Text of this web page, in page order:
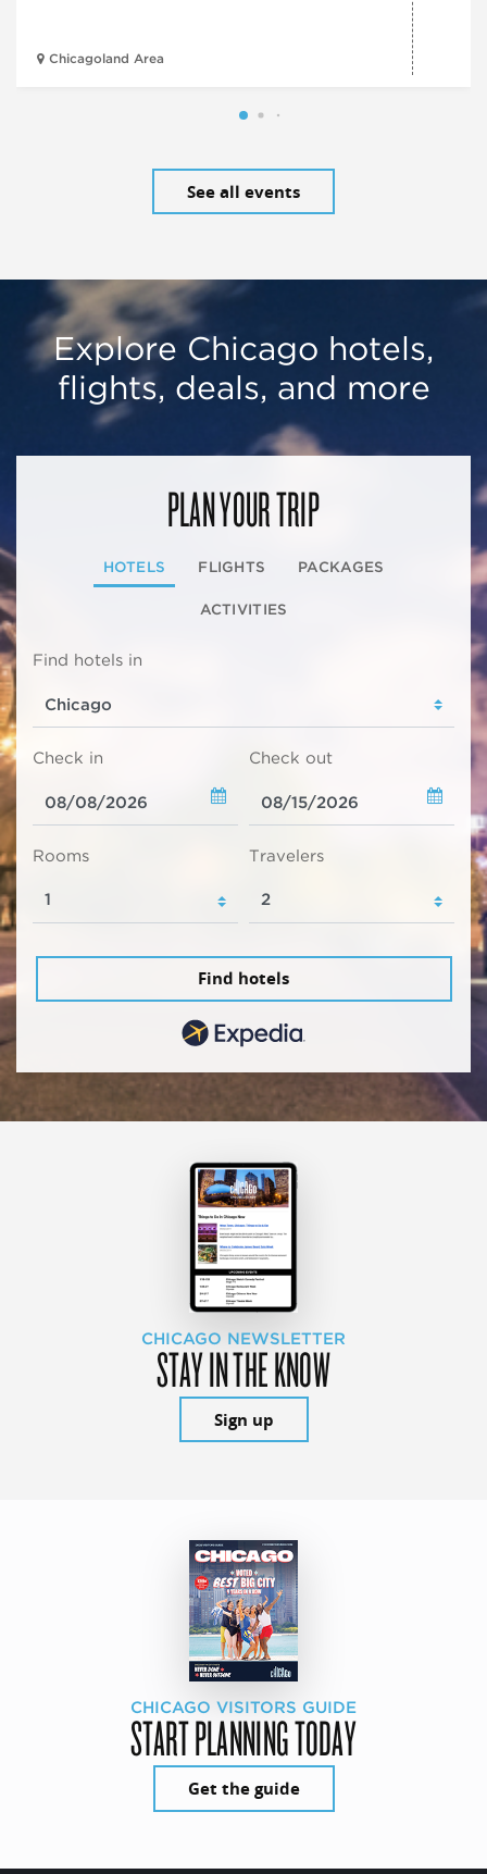
Chicagoland Area
See all events
Explore Chicago hotels,
flights, deals, and more
PLAN YOUR TRIP
HOTELS FLIGHTS PACKAGES
ACTIVITIES
Find hotels in
Check in Check out
Rooms Travelers
Find hotels
CHICAGO NEWSLETTER
STAY IN THE KNOW
Sign up
CHICAGO VISITORS GUIDE
START PLANNING TODAY
Get the guide